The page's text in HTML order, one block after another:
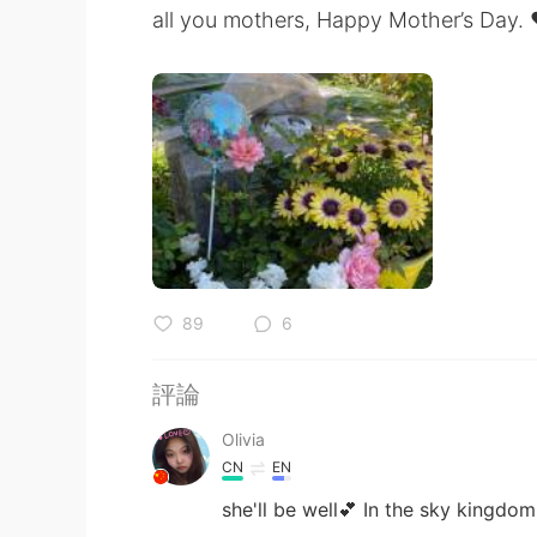
all you mothers, Happy Mother’s Day.
89 6
評論
Olivia
CN EN
she'll be well💕 In the sky kingdom